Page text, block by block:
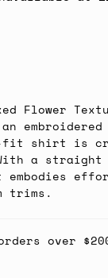
Flower
fit shirt is
a straight
trims.
over